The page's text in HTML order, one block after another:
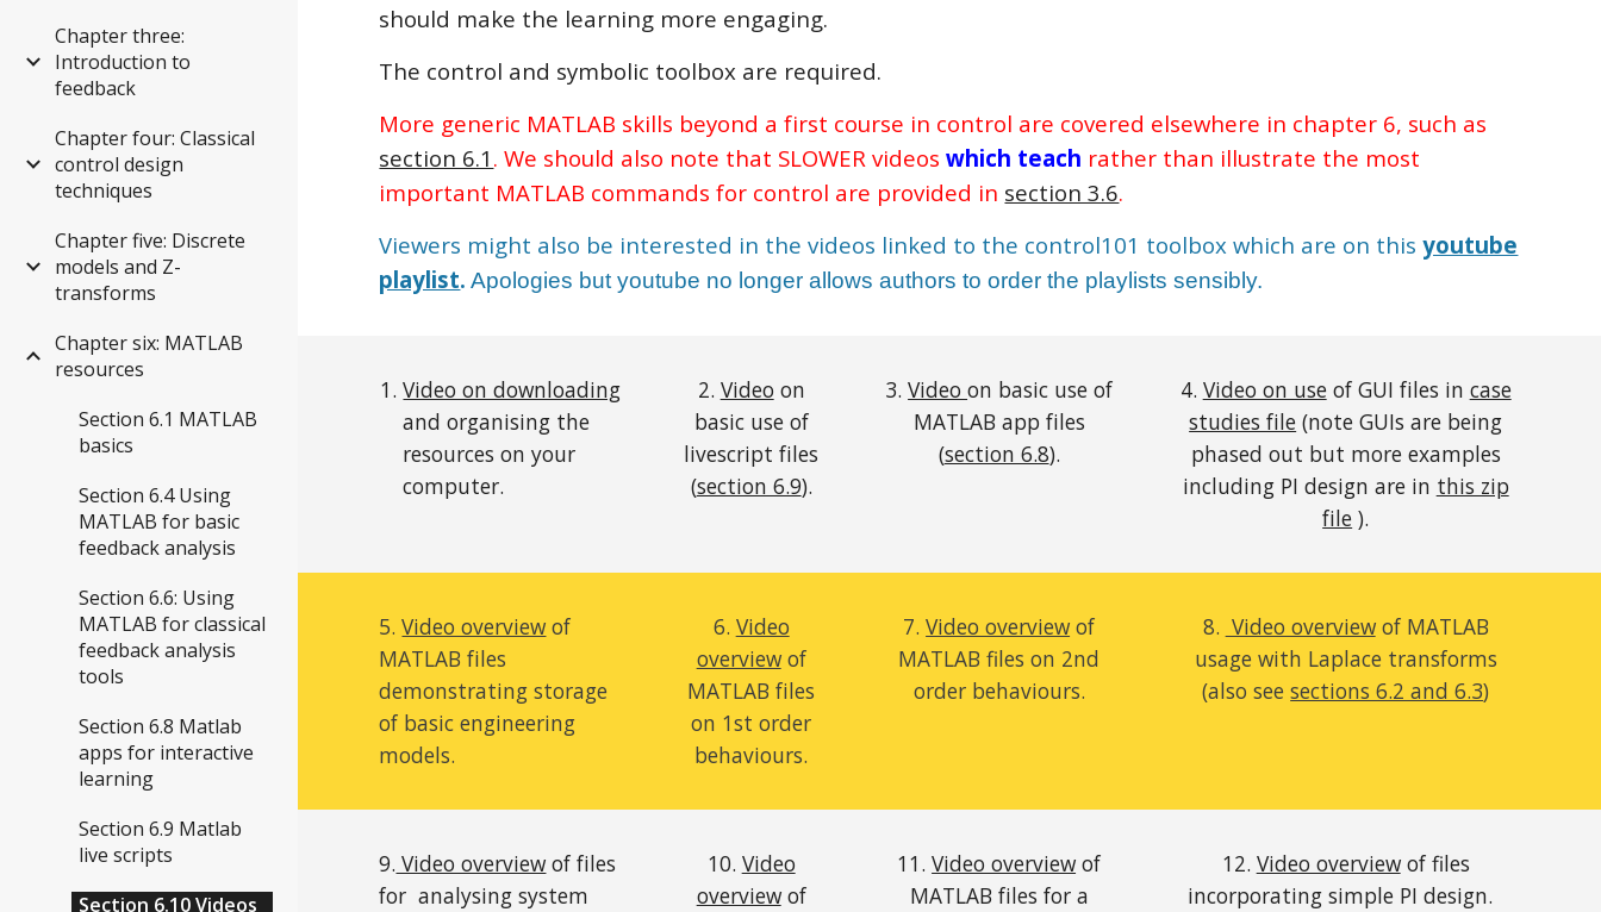
Chapter three:
Introduction to
feedback
Chapter four: Classical
control design
techniques
Chapter five: Discrete
models and Z-
transforms
Chapter six: MATLAB
resources
Section 6.1 MATLAB
basics
Section 6.4 Using
MATLAB for basic
feedback analysis
Section 6.6: Using
MATLAB for classical
feedback analysis
tools
Section 6.8 Matlab
apps for interactive
learning
Section 6.9 Matlab
live scripts
Section 6.10 Videos
should make the learning more engaging.
The control and symbolic toolbox are required.
More generic MATLAB skills beyond a first course in control are covered elsewhere in chapter 6, such as
section 6.1 . We should also note that SLOWER videoswhich teach rather than illustrate the most
important MATLAB commands for control are provided in section 3.6.
Viewers might also be interested in the videos linked to the control101 toolbox which are on thisyoutube
playlist. Apologies but youtube no longer allows authors to order the playlists sensibly.
Video on downloading
and organising the
resources on your
computer.
2. Video on
basic use of
livescript files
(section 6.9).
3.Videoon basic use of
MATLAB app files
(section 6.8).
4. Video on useof GUI files in case
studies file (note GUIs are being
phased out but more examples
including PI design are in this zip
file ).
5.Video overview of
MATLAB files
demonstrating storage
of basic engineering
models.
6. Video
overviewof
MATLAB files
on 1st order
behaviours.
7.Video overview of
MATLAB files on 2nd
order behaviours.
8. Video overviewof MATLAB
usage with Laplace transforms
(also seesections 6.2 and 6.3)
9. Video overview of files
for analysing system
10. Video
overviewof
11.Video overview of
MATLAB files for a
12. Video overviewof files
incorporating simple PI design.